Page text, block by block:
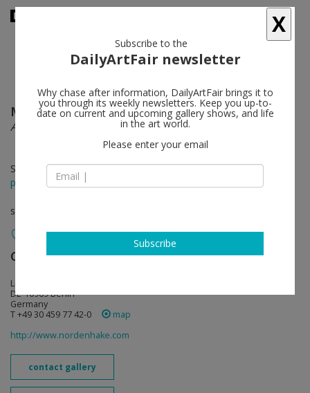
Meriç Algün Ringborg follow
A Work of Fiction (Revisited)
Sep 20 - Nov 07, 2014
press release
solo show
Galerie Nordenhake follow
Lindenstrasse 34
DE-10969 Berlin
Germany
T +49 30 459 77 42-0
map
http://www.nordenhake.com
contact gallery
X
Subscribe to the
DailyArtFair newsletter
Why chase after information, DailyArtFair brings it to
you through its weekly newsletters. Keep you up-to-
date on current and upcoming gallery shows, and life
in the art world.
Please enter your email
Subscribe